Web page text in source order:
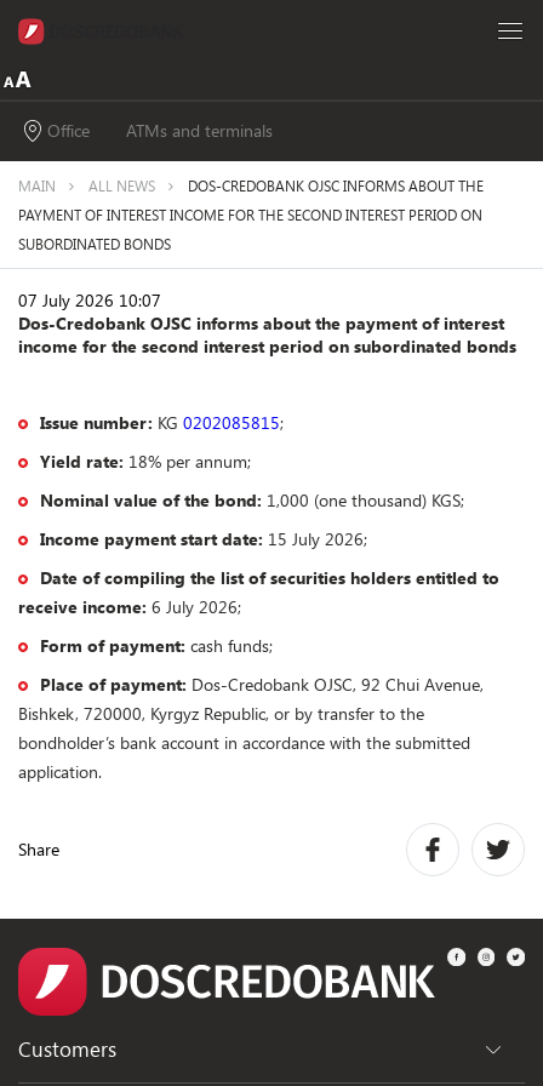
Office ATMs and terminals
MAIN ALL NEWS
DOS-CREDOBANK OJSC INFORMS ABOUT THE
PAYMENT OF INTEREST INCOME FOR THE SECOND INTEREST PERIOD ON
SUBORDINATED BONDS
07 July 2026 10:07
Dos-Credobank OJSC informs about the payment of interest
income for the second interest period on subordinated bonds
Issue number: KG 0202085815;
Yield rate: 18% per annum;
Nominal value of the bond: 1,000 (one thousand) KGS;
Income payment start date: 15 July 2026;
Date of compiling the list of securities holders entitled to
receive income: 6 July 2026;
Form of payment: cash funds;
Place of payment: Dos-Credobank OJSC, 92 Chui Avenue,
Bishkek, 720000, Kyrgyz Republic, or by transfer to the
bondholder’s bank account in accordance with the submitted
application.
Share
Customers